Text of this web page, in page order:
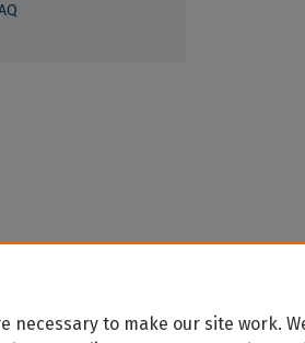
necessary to make our site work.